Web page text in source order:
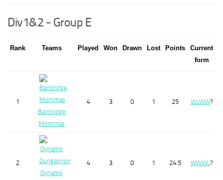
Div1&2 - Group E
Rank Teams Played Won Drawn Lost Points
Current
form
1
Banbridge
Mommas
4 3 0 1 25 WL WW?
2
Dynamo
4 3 0 1 24.5 WWWL ?